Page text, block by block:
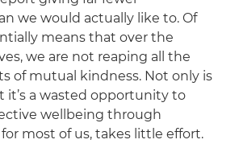
we would actually like to. Of
means that over the
we are not reaping all the
of mutual kindness. Not only is
it’s a wasted opportunity to
wellbeing through
most of us, takes little effort.